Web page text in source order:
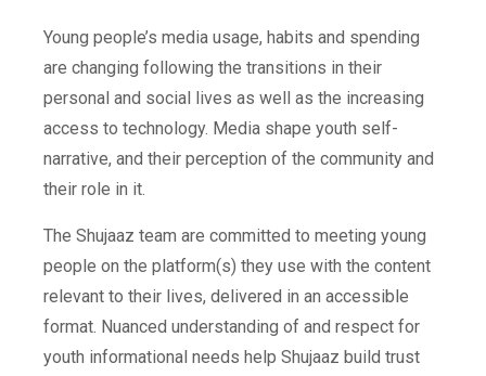
Young people’s media usage, habits and spending
are changing following the transitions in their
personal and social lives as well as the increasing
access to technology. Media shape youth self-
narrative, and their perception of the community and
their role in it.
The Shujaaz team are committed to meeting young
people on the platform(s) they use with the content
relevant to their lives, delivered in an accessible
format. Nuanced understanding of and respect for
youth informational needs help Shujaaz build trust